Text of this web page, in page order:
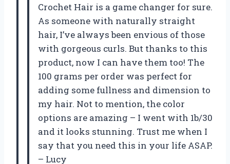
Crochet Hair is a game changer for sure.
As someone with naturally straight
hair, I’ve always been envious of those
with gorgeous curls. But thanks to this
product, now I can have them too! The
100 grams per order was perfect for
adding some fullness and dimension to
my hair. Not to mention, the color
options are amazing – I went with 1b/30
and it looks stunning. Trust me when I
say that you need this in your life ASAP.
– Lucy